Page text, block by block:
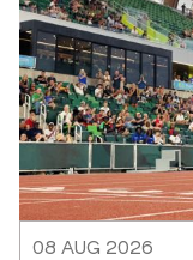
08 AUG 2026